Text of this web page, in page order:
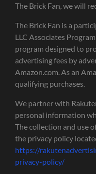
The Brick Fan, we will
The Brick Fan is a
LLC Associates
program designed to
advertising fees by
Amazon.com. As an
qualifying purchases.
We partner with
personal information
The collection and use
the privacy policy
https://
privacy-policy/